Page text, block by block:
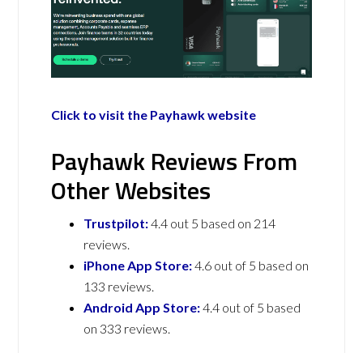
Click to visit the Payhawk website
Payhawk Reviews From
Other Websites
Trustpilot:4.4 out 5 based on 214
reviews.
iPhone App Store:4.6 out of 5 based on
133 reviews.
Android App Store:4.4 out of 5 based
on 333 reviews.